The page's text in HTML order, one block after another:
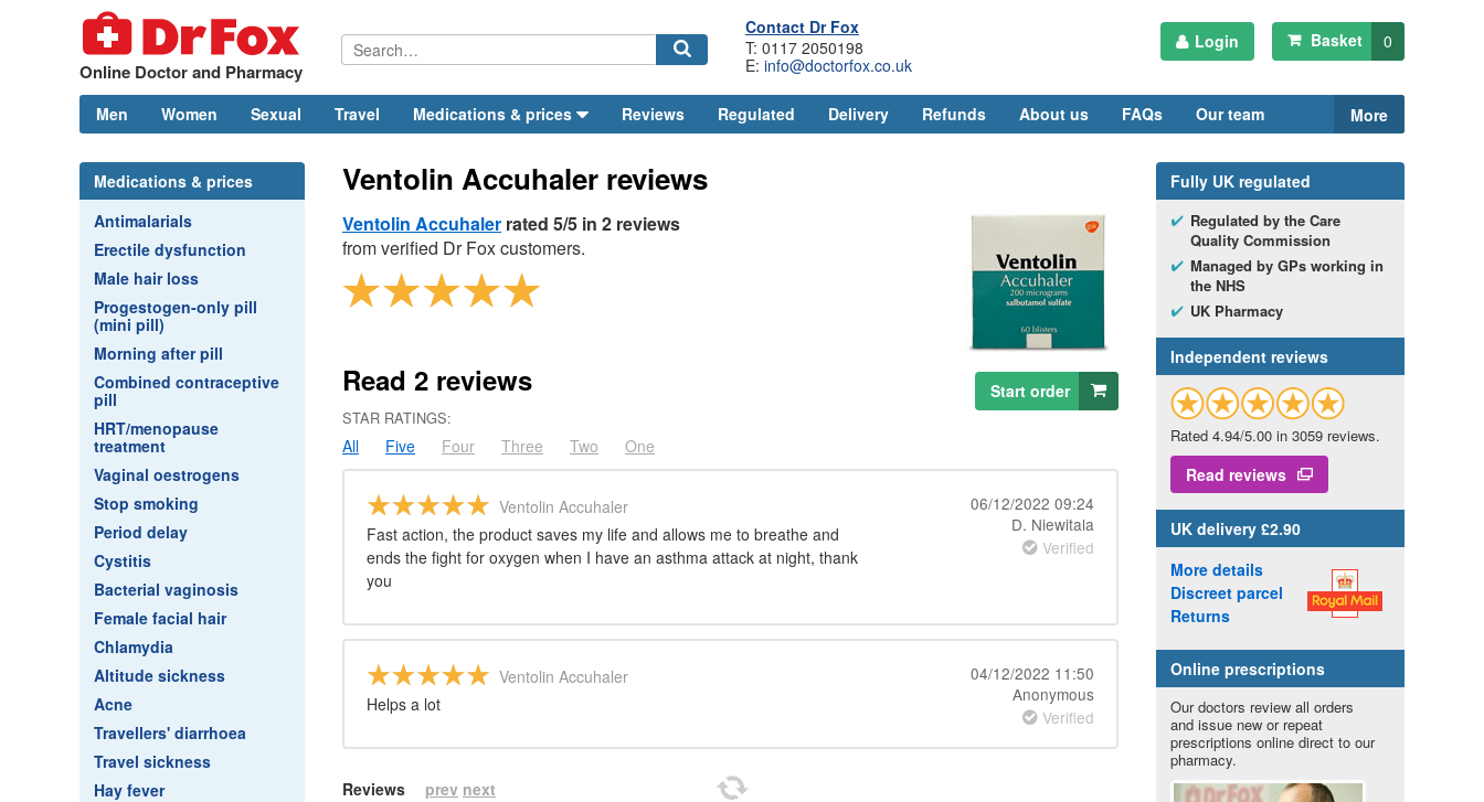
Online Doctor and Pharmacy
Login Basket 0
Contact DrFox
T: 0117 2050198
E: info@doctorfox.co.uk
More
Men Women Sexual Travel Medications & prices Reviews Regulated Delivery Refunds About us FAQs Our team
Medications & prices
Antimalarials
Erectile dysfunction
Male hair loss
Progestogen-only pill
(mini pill)
Morning after pill
Combined contraceptive
pill
HRT/menopause
treatment
Vaginal oestrogens
Stop smoking
Period delay
Cystitis
Bacterial vaginosis
Female facial hair
Chlamydia
Altitude sickness
Acne
Travellers' diarrhoea
Travel sickness
Hay fever
Ventolin Accuhaler reviews
Ventolin Accuhaler rated 5/5 in 2 reviews
from verified DrFox customers.
Read 2 reviews Start order
STAR RATINGS:
All Five Four Three Two One
Ventolin Accuhaler
Fast action, the product saves my life and allows me to breathe and
ends the fight for oxygen when I have an asthma attack at night, thank
you
06/12/2022 09:24
D. Niewitala
Verified
Ventolin Accuhaler
Helps a lot
04/12/2022 11:50
Anonymous
Verified
Reviews prev next
Fully UK regulated
Regulated by the Care
Quality Commission
Managed by GPs working in
the NHS
UK Pharmacy
Independent reviews
Rated 4.94/5.00 in 3059 reviews.
Read reviews
UK delivery £2.90
More details
Discreet parcel
Returns
Online prescriptions
Our doctors review all orders
and issue new or repeat
prescriptions online direct to our
pharmacy.